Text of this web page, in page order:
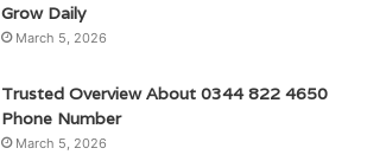
Grow Daily
March 5, 2026
Trusted Overview About 0344 822 4650
Phone Number
March 5, 2026